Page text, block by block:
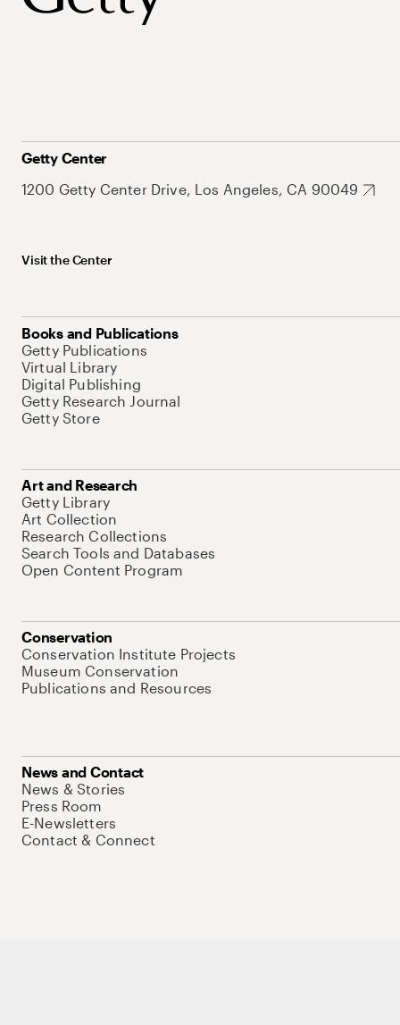
Getty Center
1200 Getty Center Drive, Los Angeles, CA 90049
Visit the Center
Books and Publications
Getty Publications
Virtual Library
Digital Publishing
Getty Research Journal
Getty Store
Art and Research
Getty Library
Art Collection
Research Collections
Search Tools and Databases
Open Content Program
Conservation
Conservation Institute Projects
Museum Conservation
Publications and Resources
News and Contact
News & Stories
Press Room
E-Newsletters
Contact & Connect